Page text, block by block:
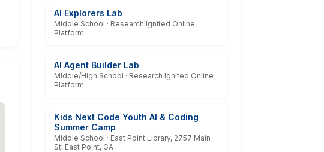
AI Explorers Lab
Middle School · Research Ignited Online
Platform
AI Agent Builder Lab
Middle/High School · Research Ignited Online
Platform
Kids Next Code Youth AI & Coding
Summer Camp
Middle School · East Point Library, 2757 Main
St, East Point, GA